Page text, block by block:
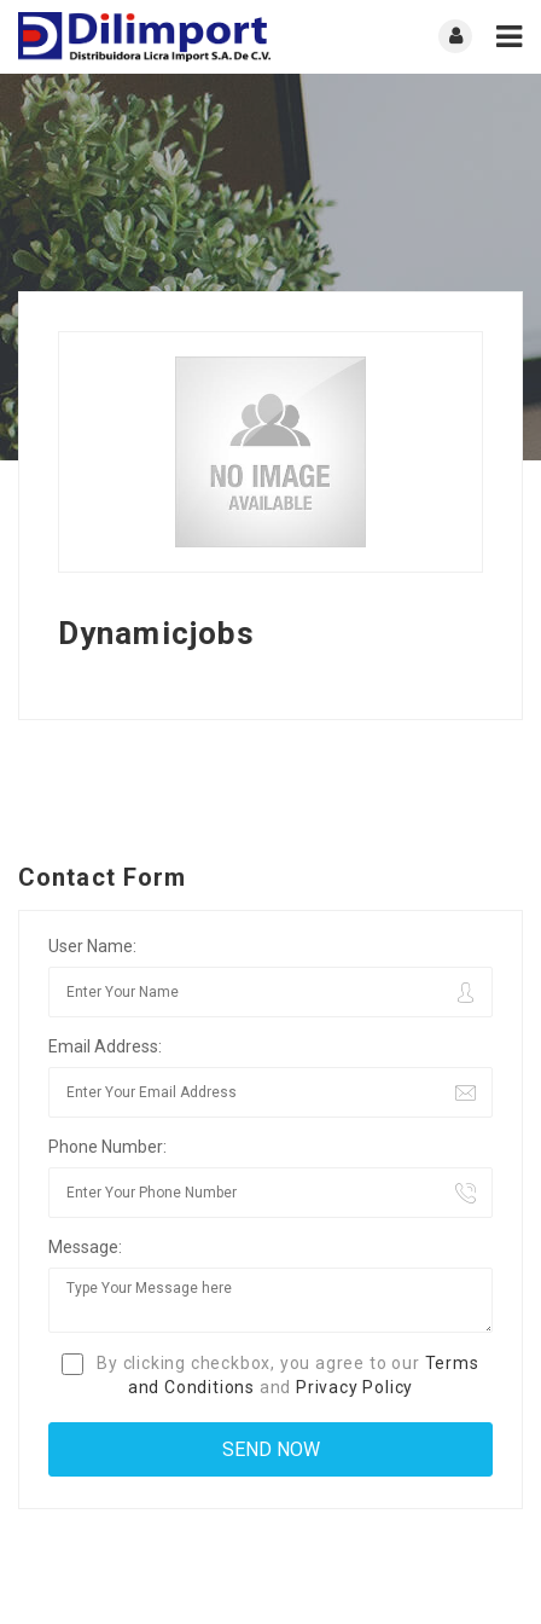
Dynamicjobs
Contact Form
User Name:
Email Address:
Phone Number:
Message:
By clicking checkbox, you agree to our Terms
and Conditions and Privacy Policy